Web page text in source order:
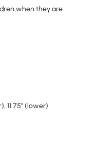
when they are
11.75" (lower)